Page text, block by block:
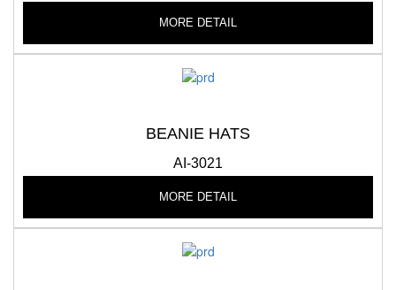
MORE DETAIL
BEANIE HATS
AI-3021
MORE DETAIL